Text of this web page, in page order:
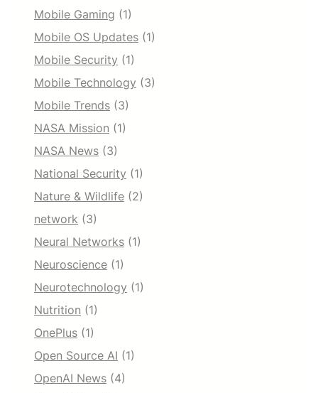
Mobile Gaming (1)
Mobile OS Updates (1)
Mobile Security (1)
Mobile Technology (3)
Mobile Trends (3)
NASA Mission (1)
NASA News (3)
National Security (1)
Nature & Wildlife (2)
network (3)
Neural Networks (1)
Neuroscience (1)
Neurotechnology (1)
Nutrition (1)
OnePlus (1)
Open Source AI (1)
OpenAI News (4)